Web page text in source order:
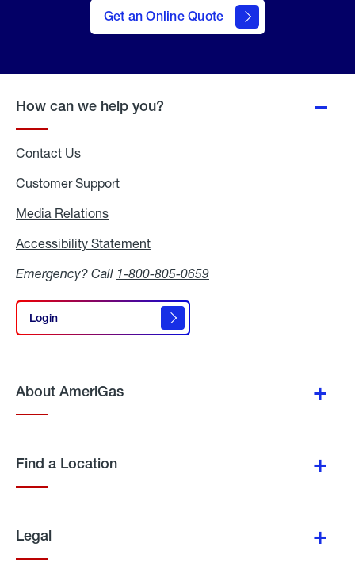
Get an Online Quote
to Get
an
Online
How can we help you?
Contact Us
Customer Support
Media Relations
Accessibility Statement
Emergency? Call 1-800-805-0659
Login
Login
About AmeriGas
Find a Location
Legal